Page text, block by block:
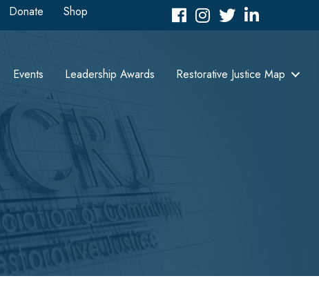
Donate Shop FacebookInstagram
TwitterLinkedIn icon
Events Leadership Awards Restorative Justice Map